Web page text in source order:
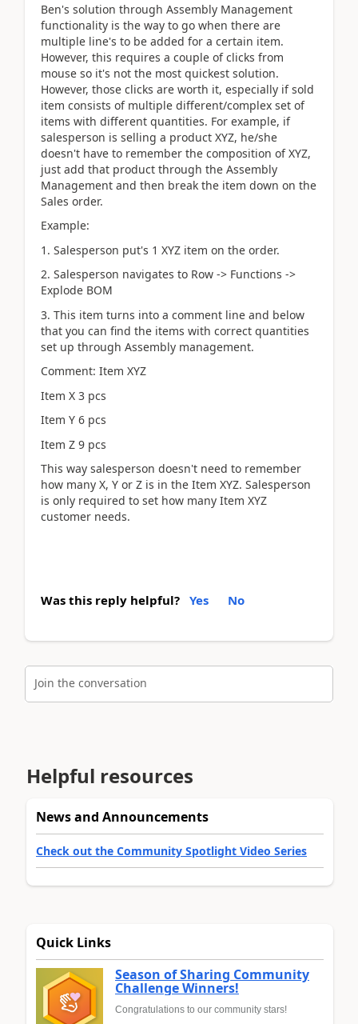
Ben's solution through Assembly Management
functionality is the way to go when there are
multiple line's to be added for a certain item.
However, this requires a couple of clicks from
mouse so it's not the most quickest solution.
However, those clicks are worth it, especially if sold
item consists of multiple different/complex set of
items with different quantities. For example, if
salesperson is selling a product XYZ, he/she
doesn't have to remember the composition of XYZ,
just add that product through the Assembly
Management and then break the item down on the
Sales order.
Example:
1. Salesperson put's 1 XYZ item on the order.
2. Salesperson navigates to Row -> Functions ->
Explode BOM
3. This item turns into a comment line and below
that you can find the items with correct quantities
set up through Assembly management.
Comment: Item XYZ
Item X 3 pcs
Item Y 6 pcs
Item Z 9 pcs
This way salesperson doesn't need to remember
how many X, Y or Z is in the Item XYZ. Salesperson
is only required to set how many Item XYZ
customer needs.
Was this reply helpful? Yes No
Join the conversation
Helpful resources
News and Announcements
Check out the Community Spotlight Video Series
Quick Links
Season of Sharing Community
Challenge Winners!
Congratulations to our community stars!